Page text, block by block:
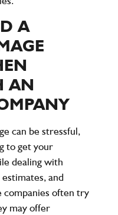
A
AN
can be stressful,
to get your
dealing with
and
companies often try
may offer